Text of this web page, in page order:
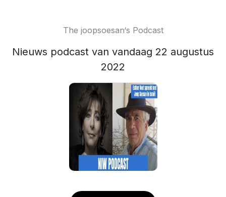
The joopsoesan‘s Podcast
Nieuws podcast van vandaag 22 augustus
2022